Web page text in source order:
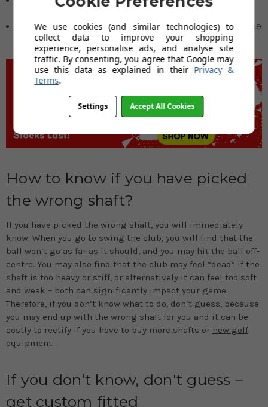
41 or more inches = irons should be based on a 5-iron of 39
1/2 inches
How to know if you have picked
the wrong shaft?
If you have picked the wrong shaft, you will immediately
know. When you go to swing the club, you will find that the
ball won’t go as far as it should, and you may hit the ball off-
centre. You may also find that the club may feel “dead” if the
shaft is too heavy or stiff, or alternatively it can feel too soft
and weak – both can significantly impact your game.
Therefore, if you don’t know what to do, don’t guess, because
you may end up with the wrong shaft for you and it can be
costly to rectify if you have to buy more shafts or new golf
equipment.
If you don’t know, don't guess –
get custom fitted
We use cookies (and similar technologies) to
collect data to improve your shopping
experience, personalise ads, and analyse site
traffic. By consenting, you agree that Google may
use this data as explained in their Privacy &
Terms.
Settings Accept All Cookies